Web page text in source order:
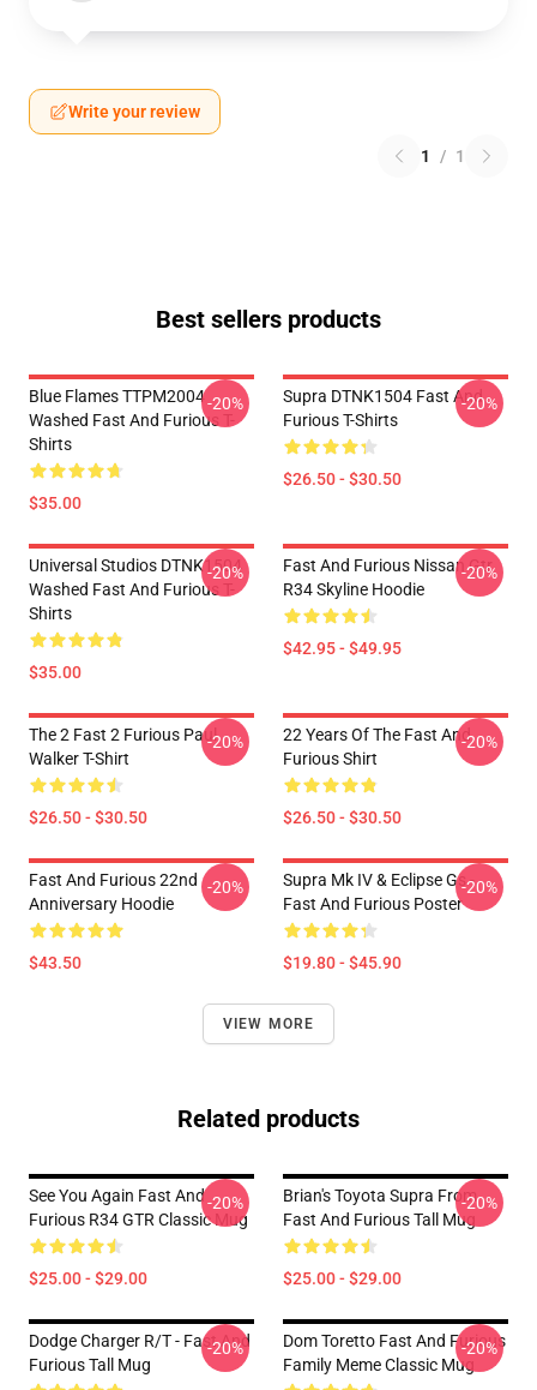
Write your review
1 / 1
Best sellers products
Blue Flames TTPM2004
Washed Fast And Furious T-
Shirts
$35.00
-20%
Supra DTNK1504 Fast And
Furious T-Shirts
$26.50 - $30.50
-20%
Universal Studios DTNK1504
Washed Fast And Furious T-
Shirts
$35.00
-20%
Fast And Furious Nissan Gtr
R34 Skyline Hoodie
$42.95 - $49.95
-20%
The 2 Fast 2 Furious Paul
Walker T-Shirt
$26.50 - $30.50
-20%
22 Years Of The Fast And
Furious Shirt
$26.50 - $30.50
-20%
Fast And Furious 22nd
Anniversary Hoodie
$43.50
-20%
Supra Mk IV & Eclipse Gs -
Fast And Furious Poster
$19.80 - $45.90
-20%
VIEW MORE
Related products
See You Again Fast And
Furious R34 GTR Classic Mug
$25.00 - $29.00
-20%
Brian's Toyota Supra From
Fast And Furious Tall Mug
$25.00 - $29.00
-20%
Dodge Charger R/t - Fast And
Furious Tall Mug
-20%
Dom Toretto Fast And Furious
Family Meme Classic Mug
-20%